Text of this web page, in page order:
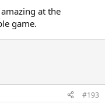
at the
game.
#193